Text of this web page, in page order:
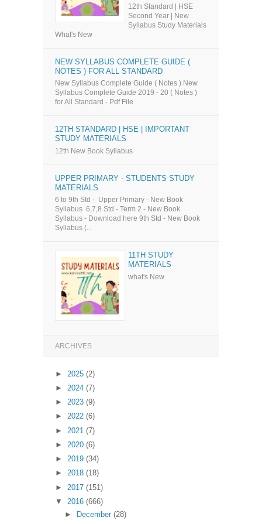
12th Standard | HSE
Second Year | New
Syllabus Study Materials
What's New
NEW SYLLABUS COMPLETE GUIDE (
NOTES ) FOR ALL STANDARD
New Syllabus Complete Guide ( Notes ) New
Syllabus Complete Guide 2019 - 20 ( Notes )
for All Standard - Pdf File
12TH STANDARD | HSE | IMPORTANT
STUDY MATERIALS
12th New Book Syllabus
UPPER PRIMARY - STUDENTS STUDY
MATERIALS
6 to 9th Std - Upper Primary - New Book
Syllabus 6,7,8 Std - Term 2 - New Book
Syllabus - Download here 9th Std - New Book
Syllabus (...
11TH STUDY
MATERIALS
what's New
ARCHIVES
► 2025 (2)
► 2024 (7)
► 2023 (9)
► 2022 (6)
► 2021 (7)
► 2020 (6)
► 2019 (34)
► 2018 (18)
► 2017 (151)
▼
2016 (666)
►
December (28)